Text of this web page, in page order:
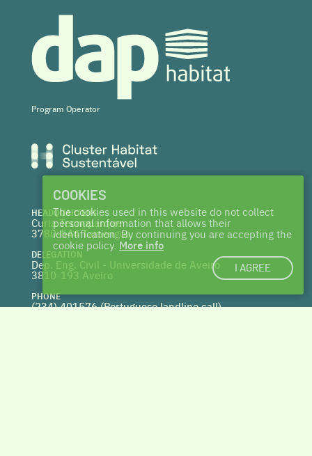
Program Operator
HEADQUARTERS
Curia Tecnoparque
3780-544 Tamengos
DELEGATION
Dep. Eng. Civil - Universidade de Aveiro
3810-193 Aveiro
PHONE
(234) 401576 (Portuguese landline call)
COOKIES
The cookies used in this website do not collect
personal information that allows their
identification. By continuing you are accepting the
cookie policy. More info
I AGREE